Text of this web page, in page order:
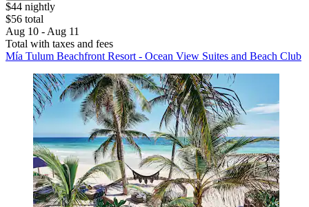
$44 nightly
$56 total
Aug 10 - Aug 11
Total with taxes and fees
Mía Tulum Beachfront Resort - Ocean View Suites and Beach Club